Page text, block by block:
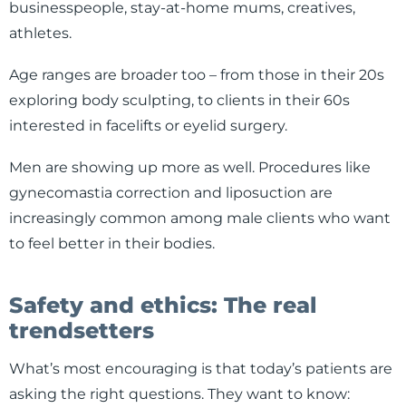
businesspeople, stay-at-home mums, creatives,
athletes.
Age ranges are broader too – from those in their 20s
exploring body sculpting, to clients in their 60s
interested in facelifts or eyelid surgery.
Men are showing up more as well. Procedures like
gynecomastia correction and liposuction are
increasingly common among male clients who want
to feel better in their bodies.
Safety and ethics: The real
trendsetters
What’s most encouraging is that today’s patients are
asking the right questions. They want to know: